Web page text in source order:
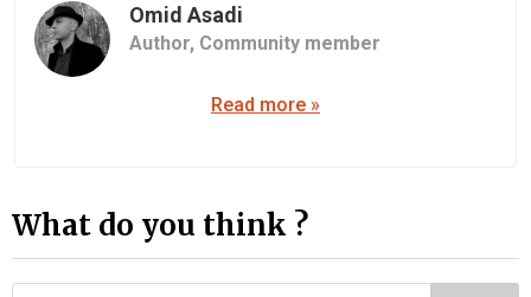
Omid Asadi
Author, Community member
Read more »
What do you think ?